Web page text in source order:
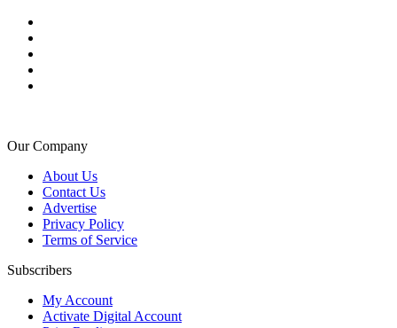
Our Company
About Us
Contact Us
Advertise
Privacy Policy
Terms of Service
Subscribers
My Account
Activate Digital Account